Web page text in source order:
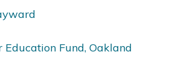
Education Fund, Oakland